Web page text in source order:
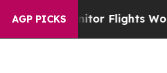
AGP PICKS
to Monitor Flights Worldwide